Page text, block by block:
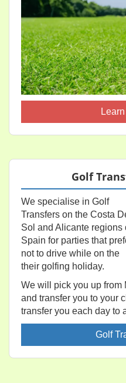
Golf
We specialise in Golf
Transfers on the Costa
Sol and Alicante regions
Spain for parties that
not to drive while on the
their golfing holiday.
We will pick you up from
and transfer you to your
transfer you each day to
Golf